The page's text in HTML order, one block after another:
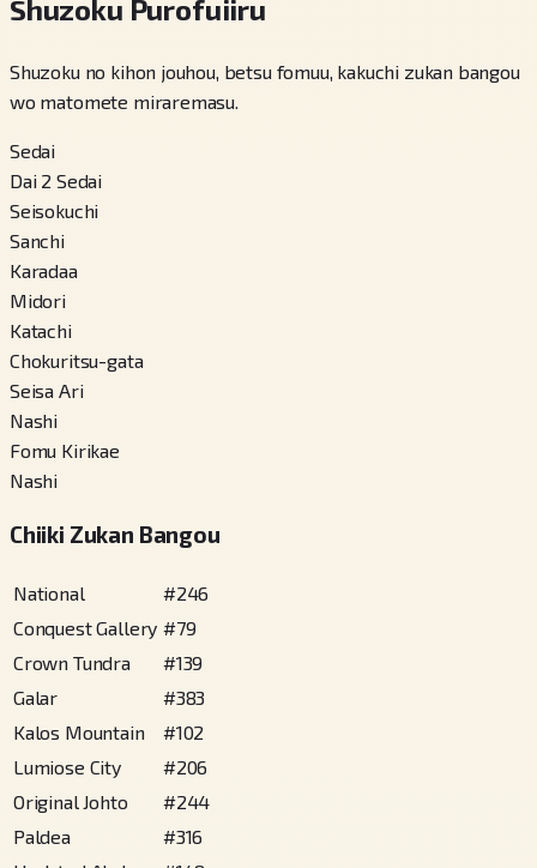
Shuzoku Purofuiiru
Shuzoku no kihon jouhou, betsu fomuu, kakuchi zukan bangou
wo matomete miraremasu.
Sedai
Dai 2 Sedai
Seisokuchi
Sanchi
Karadaa
Midori
Katachi
Chokuritsu-gata
Seisa Ari
Nashi
Fomu Kirikae
Nashi
Chiiki Zukan Bangou
National #246
Conquest Gallery #79
Crown Tundra
#139
Galar
#383
Kalos Mountain
#102
Lumiose City
#206
Original Johto
#244
Paldea
#316